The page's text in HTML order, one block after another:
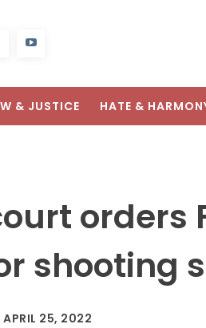
& JUSTICE HATE &
orders
shooting
APRIL 25, 2022